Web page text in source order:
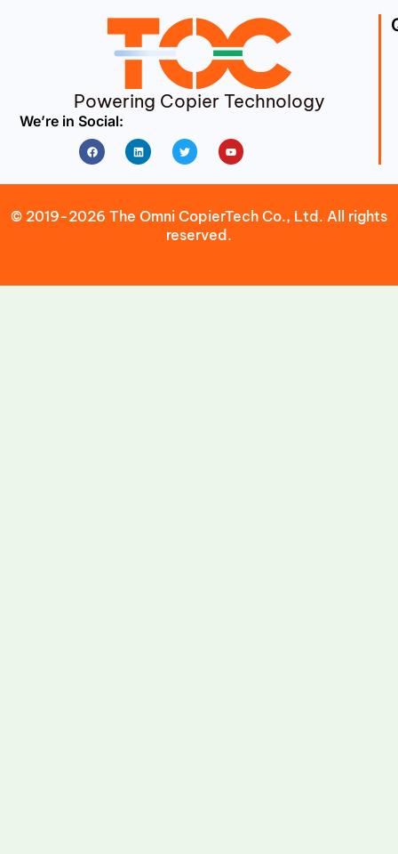
Powering Copier Technology
We’re in Social:
FacebookLinkedin Twitter Youtube
© 2019-2026 The Omni CopierTech Co., Ltd. All rights
reserved.